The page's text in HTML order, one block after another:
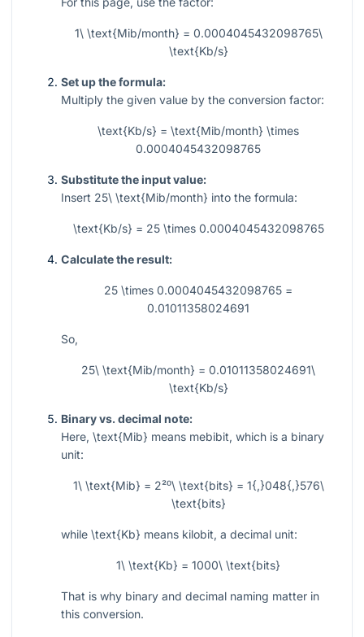
1\ \text{Mib/month} = 0.0004045432098765\
\text{Kb/s}
Set up the formula:
Multiply the given value by the conversion factor:
\text{Kb/s} = \text{Mib/month} \times
0.0004045432098765
Substitute the input value:
Insert 25\ \text{Mib/month} into the formula:
\text{Kb/s} = 25 \times 0.0004045432098765
Calculate the result:
25 \times 0.0004045432098765 =
0.01011358024691
So,
25\ \text{Mib/month} = 0.01011358024691\
\text{Kb/s}
Binary vs. decimal note:
Here, \text{Mib} means mebibit, which is a binary
unit:
1\ \text{Mib} = 2²⁰\ \text{bits} = 1{,}048{,}576\
\text{bits}
while \text{Kb} means kilobit, a decimal unit:
1\ \text{Kb} = 1000\ \text{bits}
That is why binary and decimal naming matter in
this conversion.